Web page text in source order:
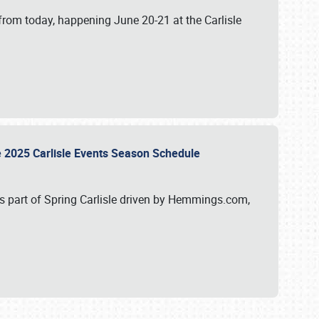
today, happening June 20-21 at the Carlisle
Carlisle Events Season Schedule
part of Spring Carlisle driven by Hemmings.com,